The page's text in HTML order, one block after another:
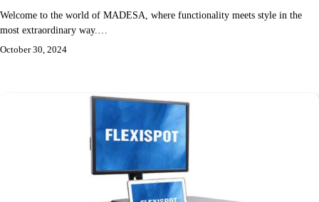
Welcome to the world of MADESA, where functionality meets style in the
most extraordinary way.…
October 30, 2024